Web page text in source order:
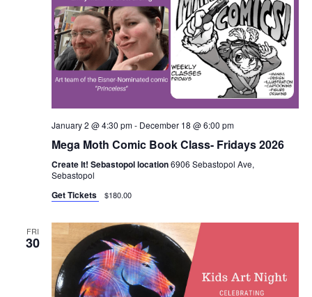
January 2 @ 4:30 pm- December 18 @ 6:00 pm
Mega Moth Comic Book Class- Fridays 2026
Create It! Sebastopol location6906 Sebastopol Ave,
Sebastopol
Get Tickets $180.00
FRI
30